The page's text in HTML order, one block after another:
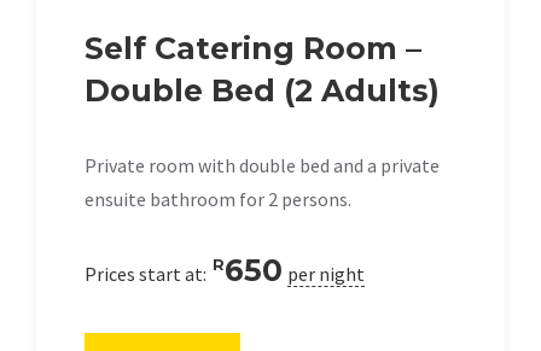
Self Catering Room –
Double Bed (2 Adults)
Private room with double bed and a private
ensuite bathroom for 2 persons.
Prices start at: R650 per night